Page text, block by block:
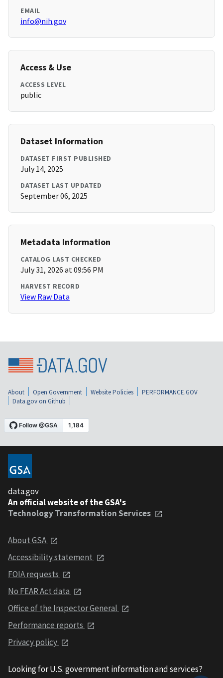
EMAIL
info@nih.gov
Access & Use
ACCESS LEVEL
public
Dataset Information
DATASET FIRST PUBLISHED
July 14, 2025
DATASET LAST UPDATED
September 06, 2025
Metadata Information
CATALOG LAST CHECKED
July 31, 2026 at 09:56 PM
HARVEST RECORD
View Raw Data
About Open Government Website Policies
PERFORMANCE.GOV
Data.gov on Github
data.gov
An official website of the GSA's
Technology Transformation Services
About GSA
Accessibility statement
FOIA requests
No FEAR Act data
Office of the Inspector General
Performance reports
Privacy policy
Looking for U.S. government information and services?